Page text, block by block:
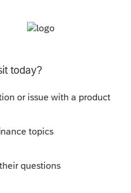
you trying to claim
customers, and
he hasn't sold
of something put
is Use Tax. Or, you
use it to stock your